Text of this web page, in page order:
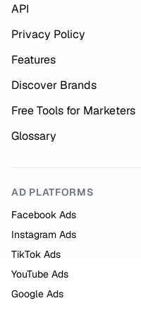
API
Privacy Policy
Features
Discover Brands
Free Tools for Marketers
Glossary
AD PLATFORMS
Facebook Ads
Instagram Ads
TikTok Ads
YouTube Ads
Google Ads